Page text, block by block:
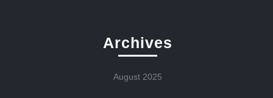
Archives
August 2025